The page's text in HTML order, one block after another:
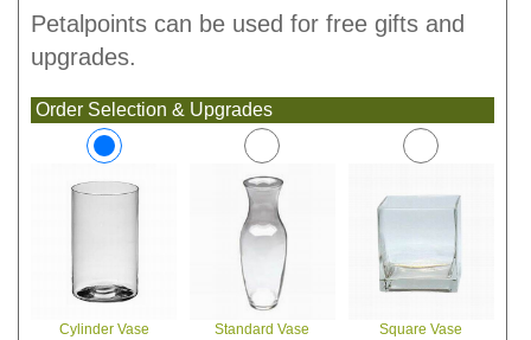
Petalpoints can be used for free gifts and
upgrades.
Order Selection & Upgrades
Cylinder Vase
Standard Vase
Square Vase